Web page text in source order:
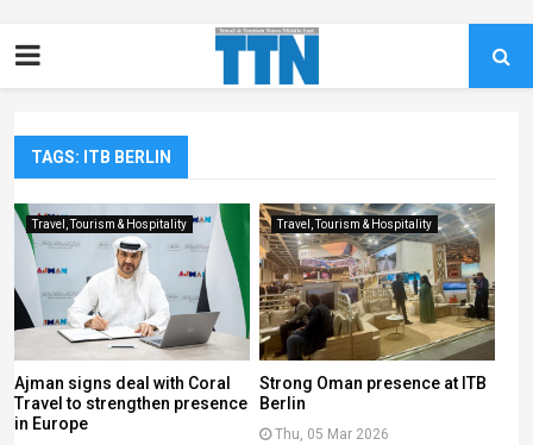
TAGS: ITB BERLIN
Travel, Tourism & Hospitality
Ajman signs deal with Coral
Travel to strengthen presence
in Europe
Travel, Tourism & Hospitality
Strong Oman presence at ITB
Berlin
Thu, 05 Mar 2026